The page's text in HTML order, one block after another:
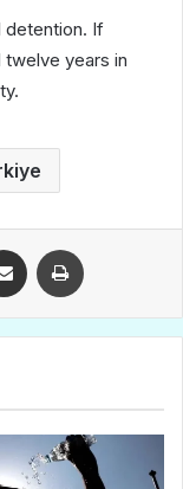
detention. If
years in